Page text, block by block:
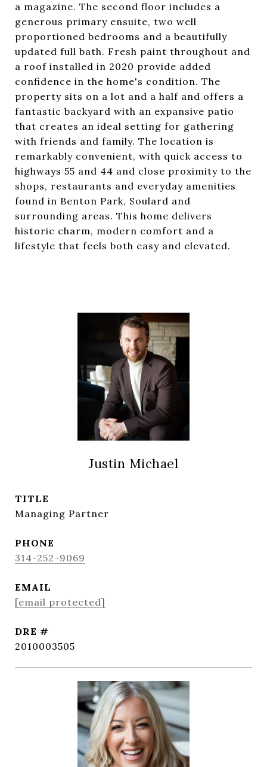
a magazine. The second floor includes a
generous primary ensuite, two well
proportioned bedrooms and a beautifully
updated full bath. Fresh paint throughout and
a roof installed in 2020 provide added
confidence in the home's condition. The
property sits on a lot and a half and offers a
fantastic backyard with an expansive patio
that creates an ideal setting for gathering
with friends and family. The location is
remarkably convenient, with quick access to
highways 55 and 44 and close proximity to the
shops, restaurants and everyday amenities
found in Benton Park, Soulard and
surrounding areas. This home delivers
historic charm, modern comfort and a
lifestyle that feels both easy and elevated.
Justin Michael
TITLE
Managing Partner
PHONE
314-252-9069
EMAIL
[email protected]
DRE #
2010003505